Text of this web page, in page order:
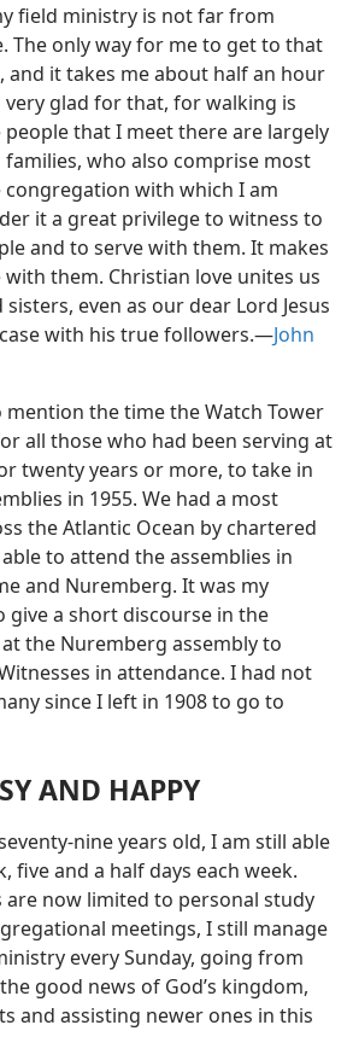
field ministry is not far from
The only way for me to get to that
it takes me about half an hour
very glad for that, for walking is
that I meet there are largely
who also comprise most
congregation with which I am
it a great privilege to witness to
and to serve with them. It makes
them. Christian love unites us
even as our dear Lord Jesus
with his true followers.—John
the time the Watch Tower
all those who had been serving at
twenty years or more, to take in
in 1955. We had a most
the Atlantic Ocean by chartered
to attend the assemblies in
and Nuremberg. It was my
give a short discourse in the
the Nuremberg assembly to
in attendance. I had not
since I left in 1908 to go to
AND HAPPY
nine years old, I am still able
five and a half days each week.
are now limited to personal study
meetings, I still manage
every Sunday, going from
good news of God’s kingdom,
and assisting newer ones in this